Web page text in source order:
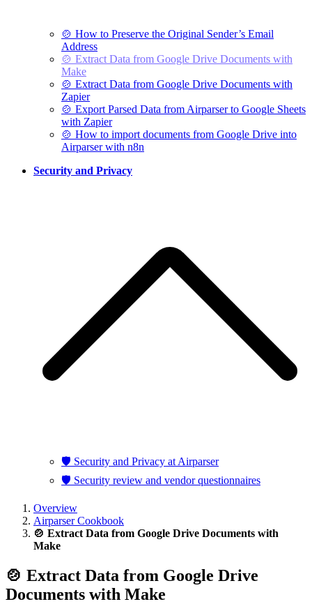
🍲 How to Preserve the Original Sender’s Email
Address
🍲 Extract Data from Google Drive Documents with
Make
🍲 Extract Data from Google Drive Documents with
Zapier
🍲 Export Parsed Data from Airparser to Google Sheets
with Zapier
🍲 How to import documents from Google Drive into
Airparser with n8n
Security and Privacy
🛡️ Security and Privacy at Airparser
🛡️ Security review and vendor questionnaires
Overview
Airparser Cookbook
🍲 Extract Data from Google Drive Documents with
Make
🍲 Extract Data from Google Drive
Documents with Make